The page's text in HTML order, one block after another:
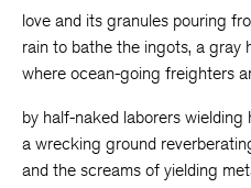
love and its granules pouring
rain to bathe the ingots, a gray
where ocean-going freighters
by half-naked laborers wielding
a wrecking ground
and the screams of yielding